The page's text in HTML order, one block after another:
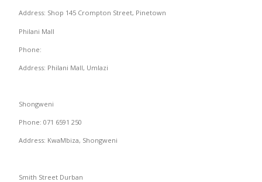
Address: Shop 145 Crompton Street, Pinetown
Philani Mall
Phone:
Address: Philani Mall, Umlazi
Shongweni
Phone: 071 6591 250
Address: KwaMbiza, Shongweni
Smith Street Durban